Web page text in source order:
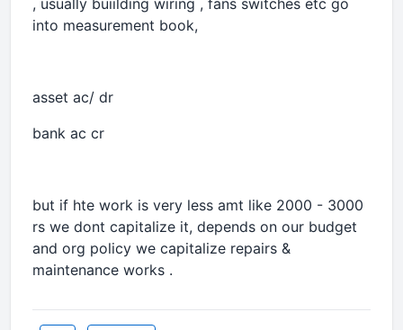
, usually buiilding wiring , fans switches etc go
into measurement book,
asset ac/ dr
bank ac cr
but if hte work is very less amt like 2000 - 3000
rs we dont capitalize it, depends on our budget
and org policy we capitalize repairs &
maintenance works .